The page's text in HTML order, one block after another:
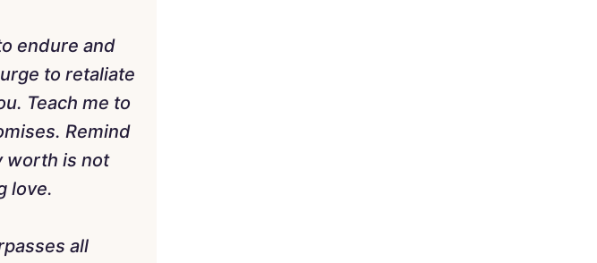
endure and
to retaliate
Teach me to
Remind
worth is not
love.
all